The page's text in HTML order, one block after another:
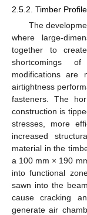
2.5.2. Timber
The
where large-
together to
shortcomings
modifications are
airtightness
fasteners. The
construction is
stresses, more
increased
material in the
a 100 mm × 190
into functional
sawn into the
cause cracking
generate air